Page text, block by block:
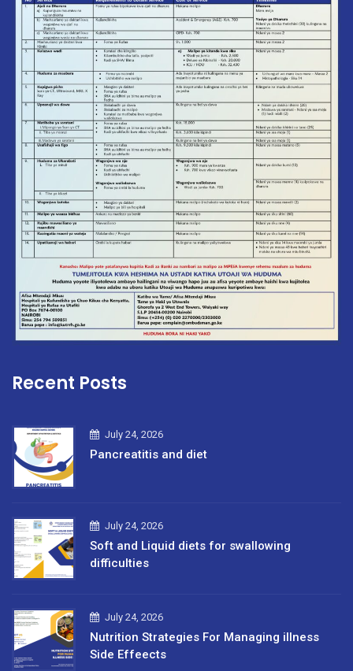
Recent Posts
July 24, 2026
Pancreatitis and diet
July 24, 2026
Soft and Liquid diets for swallowing
difficulties
July 24, 2026
Nutrition Strategies For Managing illness
Side Effeects